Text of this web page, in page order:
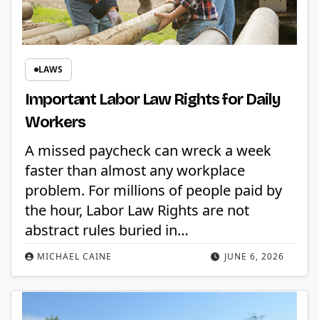
LAWS
Important Labor Law Rights for Daily
Workers
JUNE 6, 2026
MICHAEL CAINE
A missed paycheck can wreck a week
faster than almost any workplace
problem. For millions of people paid by
the hour, Labor Law Rights are not
abstract rules buried in…